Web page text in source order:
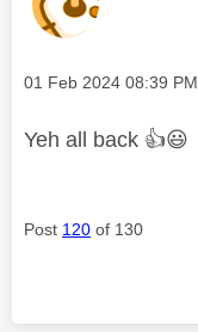
Message posted on
‎01 Feb 2024 08:39 PM
Yeh all back 👍😃
Post 120 of 130